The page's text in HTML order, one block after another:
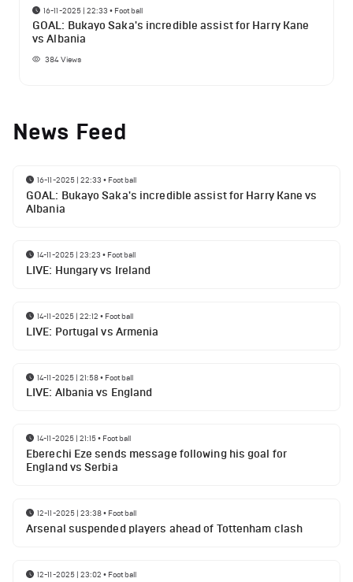
16-11-2025 | 22:33 • Football
GOAL: Bukayo Saka's incredible assist for Harry Kane
vs Albania
384Views
News Feed
16-11-2025 | 22:33 • Football
GOAL: Bukayo Saka's incredible assist for Harry Kane vs
Albania
14-11-2025 | 23:23 • Football
LIVE: Hungary vs Ireland
14-11-2025 | 22:12 • Football
LIVE: Portugal vs Armenia
14-11-2025 | 21:58• Football
LIVE: Albania vs England
14-11-2025 | 21:15• Football
Eberechi Eze sends message following his goal for
England vs Serbia
12-11-2025 | 23:38• Football
Arsenal suspended players ahead of Tottenham clash
12-11-2025 | 23:02 • Football